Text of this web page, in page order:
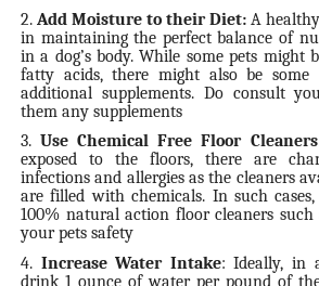
2. Add Moisture to their Diet:A
in maintaining the perfect balance of
in a dog’s body. While some pets might
fatty acids, there might also be some
additional supplements. Do consult
them any supplements
3.Use Chemical Free Floor
exposed to the floors, there are
infections and allergies as the cleaners
are filled with chemicals. In such
100% natural action floor cleaners
your pets safety
4. Increase Water Intake: Ideally, in
drink 1 ounce of water per pound of